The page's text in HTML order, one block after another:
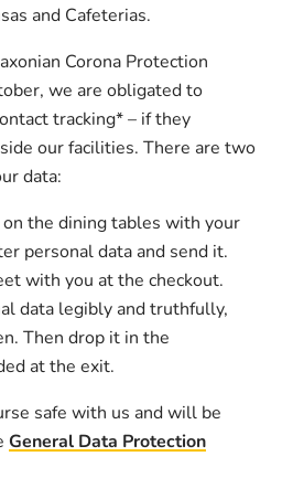
and Cafeterias.
Corona Protection
we are obligated to
tracking* – if they
our facilities. There are two
data:
on the dining tables with your
personal data and send it.
with you at the checkout.
data legibly and truthfully,
Then drop it in the
at the exit.
safe with us and will be
General Data Protection